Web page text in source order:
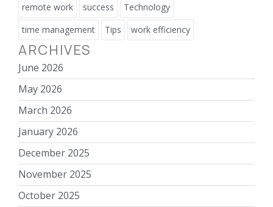
remote work
success
Technology
time management
Tips work efficiency
ARCHIVES
June 2026
May 2026
March 2026
January 2026
December 2025
November 2025
October 2025